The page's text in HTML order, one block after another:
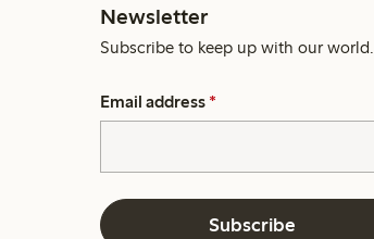
Newsletter
Subscribe to keep up with our world.
Email address *
Subscribe